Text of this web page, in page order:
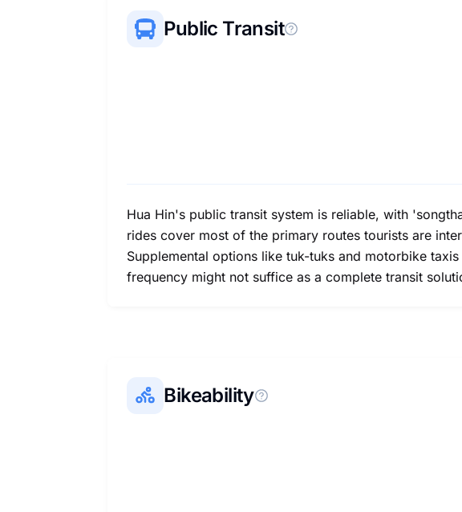
Public Transit
Hua Hin's public transit system is reliable, with
rides cover most of the primary routes tourists are
Supplemental options like tuk-tuks and motorbike
frequency might not suffice as a complete transit
Bikeability